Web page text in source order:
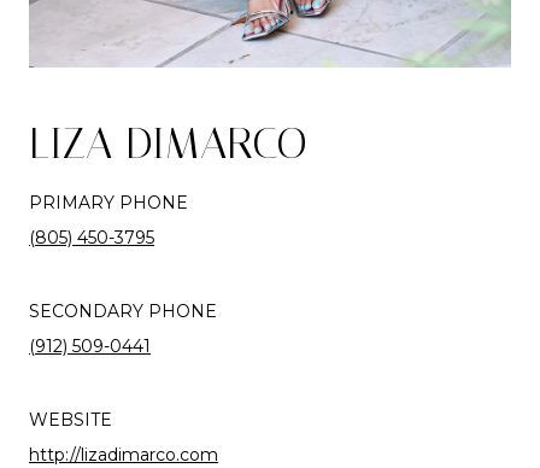
LIZA DIMARCO
PRIMARY PHONE
(805) 450-3795
SECONDARY PHONE
(912) 509-0441
WEBSITE
http://lizadimarco.com